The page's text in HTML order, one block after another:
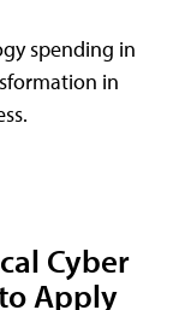
spending in
in
Cyber
Apply